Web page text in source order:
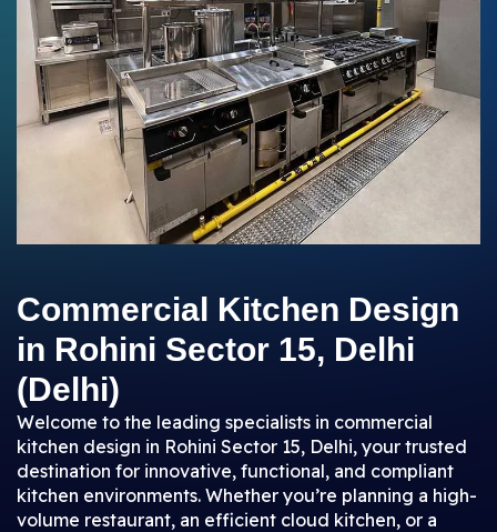
Commercial Kitchen Design
in Rohini Sector 15, Delhi
(Delhi)
Welcome to the leading specialists in commercial
kitchen design in Rohini Sector 15, Delhi, your trusted
destination for innovative, functional, and compliant
kitchen environments. Whether you’re planning a high-
volume restaurant, an efficient cloud kitchen, or a